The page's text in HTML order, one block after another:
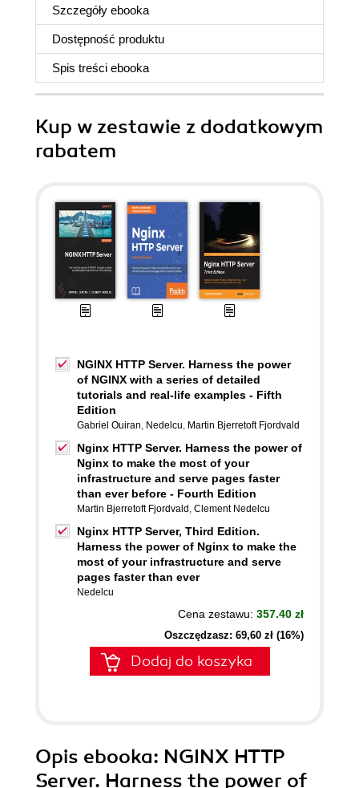
Szczegóły ebooka
Dostępność produktu
Spis treści ebooka
Kup w zestawie z dodatkowym
rabatem
NGINX HTTP Server. Harness the power
of NGINX with a series of detailed
tutorials and real-life examples - Fifth
Edition
Gabriel Ouiran, Nedelcu, Martin Bjerretoft Fjordvald
Nginx HTTP Server. Harness the power of
Nginx to make the most of your
infrastructure and serve pages faster
than ever before - Fourth Edition
Martin Bjerretoft Fjordvald , Clement Nedelcu
Nginx HTTP Server, Third Edition.
Harness the power of Nginx to make the
most of your infrastructure and serve
pages faster than ever
Nedelcu
Cena zestawu: 357.40 zł
Oszczędzasz: 69,60 zł (16%)
Dodaj do koszyka
Opis ebooka: NGINX HTTP
Server. Harness the power of